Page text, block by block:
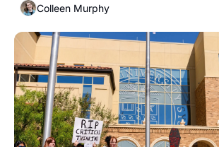
Colleen Murphy